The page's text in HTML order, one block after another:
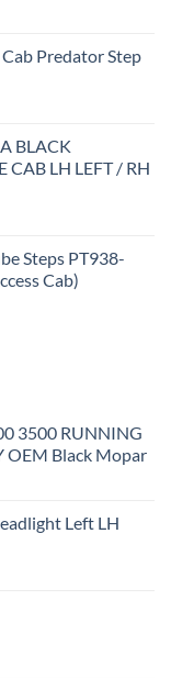
Predator Step
BLACK
CAB LH LEFT / RH
Steps PT938-
Cab)
3500 RUNNING
OEM Black Mopar
Left LH